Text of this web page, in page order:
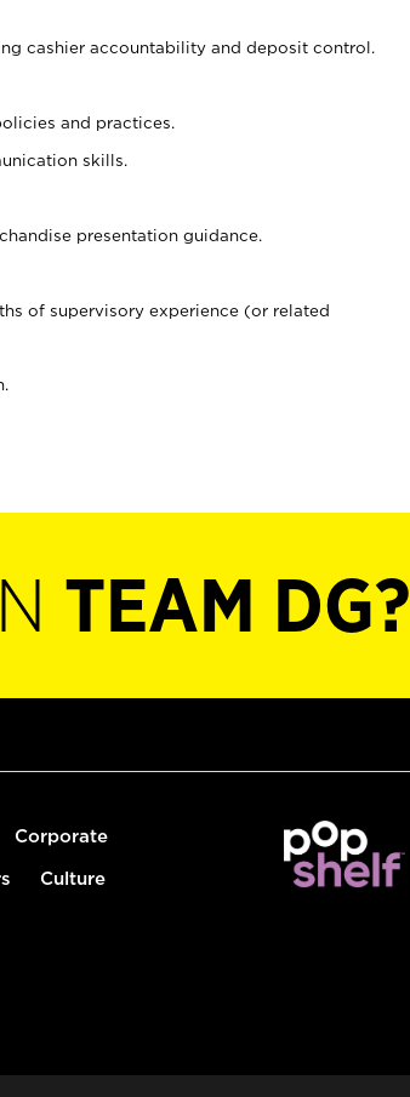
cashier accountability and deposit control.
and practices.
skills.
presentation guidance.
of supervisory experience (or related
TEAM DG?
Corporate
Culture